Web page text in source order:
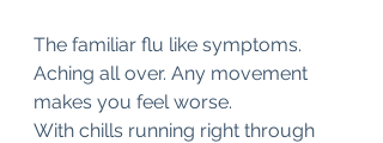
The familiar flu like symptoms.
Aching all over. Any movement
makes you feel worse.
With chills running right through